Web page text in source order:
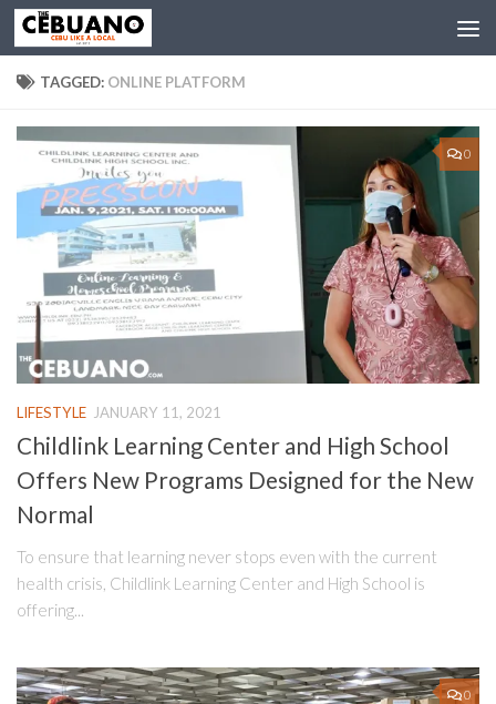
TAGGED: ONLINE PLATFORM
0
LIFESTYLE JANUARY 11, 2021
Childlink Learning Center and High School
Offers New Programs Designed for the New
Normal
To ensure that learning never stops even with the current
health crisis, Childlink Learning Center and High School is
offering...
0